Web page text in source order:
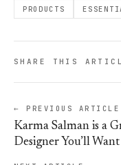
PRODUCTS
SHARE THIS
← PREVIOUS ARTICLE
Karma Salman is a
Designer You’ll